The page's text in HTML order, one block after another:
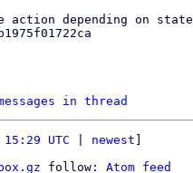
action depending on state
in thread
UTC newest
follow: Atom feed